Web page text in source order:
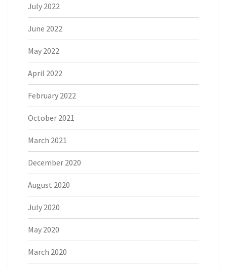
July 2022
June 2022
May 2022
April 2022
February 2022
October 2021
March 2021
December 2020
August 2020
July 2020
May 2020
March 2020